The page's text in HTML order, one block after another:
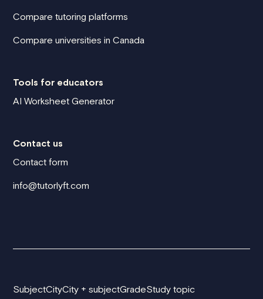
Compare tutoring platforms
Compare universities in Canada
Tools for educators
AI Worksheet Generator
Contact us
Contact form
info@tutorlyft.com
SubjectCityCity + subjectGradeStudy topic